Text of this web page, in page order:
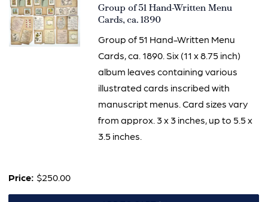
Item
1573
Group of 51 Hand-Written Menu
Cards, ca. 1890
Group of 51 Hand-Written Menu
Cards, ca. 1890. Six (11 x 8.75 inch)
album leaves containing various
illustrated cards inscribed with
manuscript menus. Card sizes vary
from approx. 3 x 3 inches, up to 5.5 x
3.5 inches.
Price: $250.00